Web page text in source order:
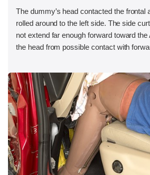
The dummy’s head contacted the frontal
rolled around to the left side. The side
not extend far enough forward toward the
the head from possible contact with